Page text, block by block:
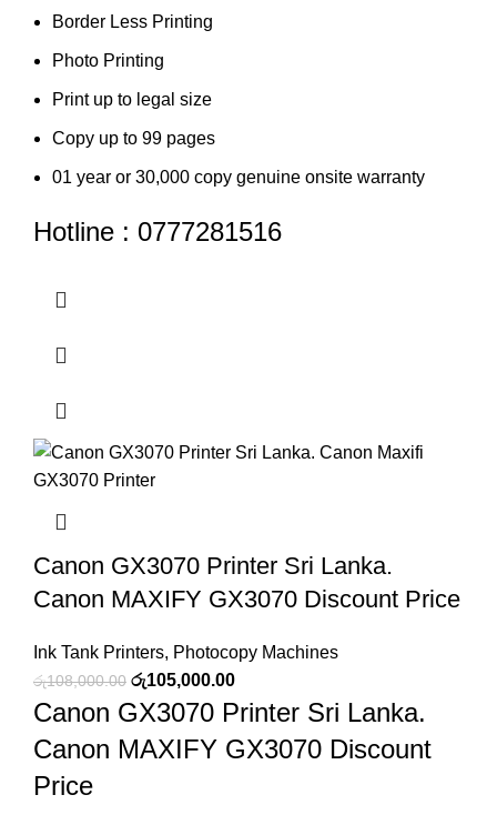
Border Less Printing
Photo Printing
Print up to legal size
Copy up to 99 pages
01 year or 30,000 copy genuine onsite warranty
Hotline : 0777281516
Canon GX3070 Printer Sri Lanka.
Canon MAXIFY GX3070 Discount Price
Ink Tank Printers, Photocopy Machines
රු108,000.00 රු105,000.00
Canon GX3070 Printer Sri Lanka.
Canon MAXIFY GX3070 Discount
Price